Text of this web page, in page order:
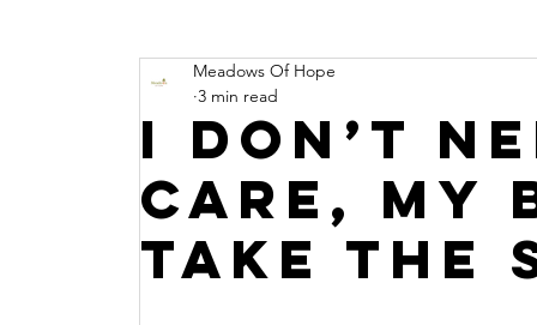
Mental Health Practitioner
I Don’t
Care, My
Take
Meadows Of Hope
3 min read